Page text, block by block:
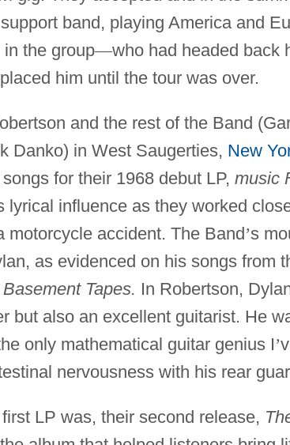
band, playing America and
the group—who had headed back
him until the tour was over.
and the rest of the Band
Danko) in West Saugerties, New
for their 1968 debut LP, music
lyrical influence as they worked
motorcycle accident. The Band’s
as evidenced on his songs from
Basement Tapes. In Robertson,
but also an excellent guitarist. He
only mathematical guitar genius I’
nervousness with his rear
LP was, their second release,